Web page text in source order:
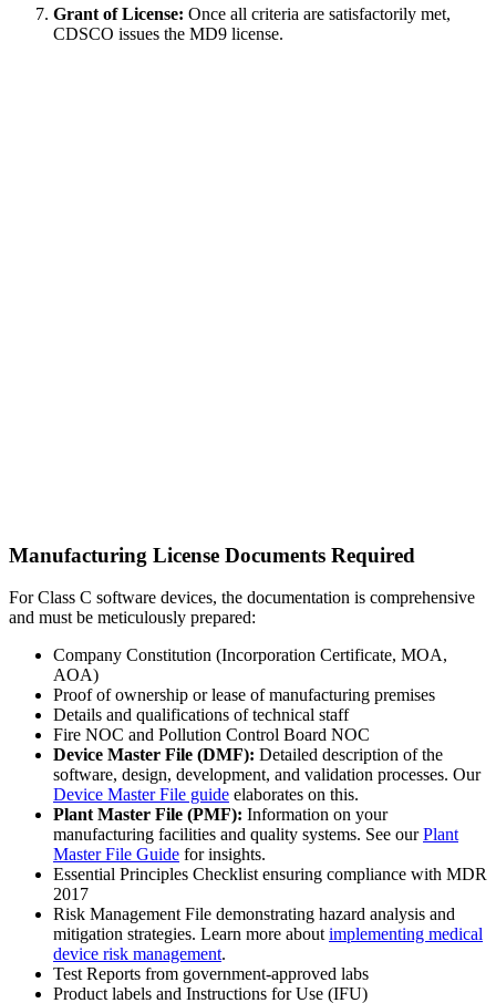
Grant of License: Once all criteria are satisfactorily met,
CDSCO issues the MD9 license.
Manufacturing License Documents Required
For Class C software devices, the documentation is comprehensive
and must be meticulously prepared:
Company Constitution (Incorporation Certificate, MOA,
AOA)
Proof of ownership or lease of manufacturing premises
Details and qualifications of technical staff
Fire NOC and Pollution Control Board NOC
Device Master File (DMF): Detailed description of the
software, design, development, and validation processes. Our
Device Master File guide elaborates on this.
Plant Master File (PMF): Information on your
manufacturing facilities and quality systems. See ourPlant
Master File Guide for insights.
Essential Principles Checklist ensuring compliance with MDR
2017
Risk Management File demonstrating hazard analysis and
mitigation strategies. Learn more about implementing medical
device risk management.
Test Reports from government-approved labs
Product labels and Instructions for Use (IFU)